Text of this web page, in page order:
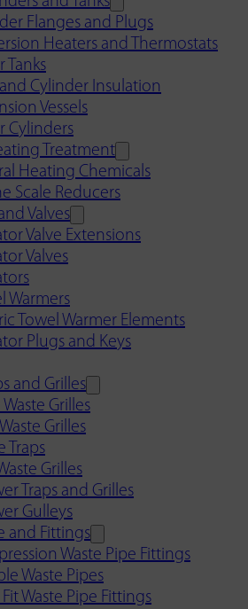
Flanges and Plugs
Heaters and Thermostats
Tanks
Cylinder Insulation
Vessels
Cylinders
Treatment
Heating Chemicals
Scale Reducers
Valves
Valve Extensions
Valves
Warmers
Towel Warmer Elements
Plugs and Keys
and Grilles
Waste Grilles
Grilles
Traps
Grilles
Traps and Grilles
Gulleys
and Fittings
Waste Pipe Fittings
Waste Pipes
Waste Pipe Fittings